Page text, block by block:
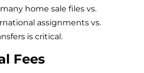
home sale files vs.
assignments vs.
is critical.
Fees